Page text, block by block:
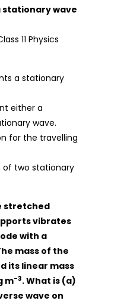
stationary wave
a stationary
either a
wave.
for the travelling
of two stationary
stretched
vibrates
with a
mass of the
its linear mass
m-3. What is (a)
wave on